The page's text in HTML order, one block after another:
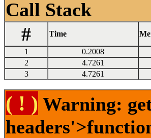
Call Stack
#
Time
1
0.2008
2
4.7261
3
4.7261
( ! ) Warning: